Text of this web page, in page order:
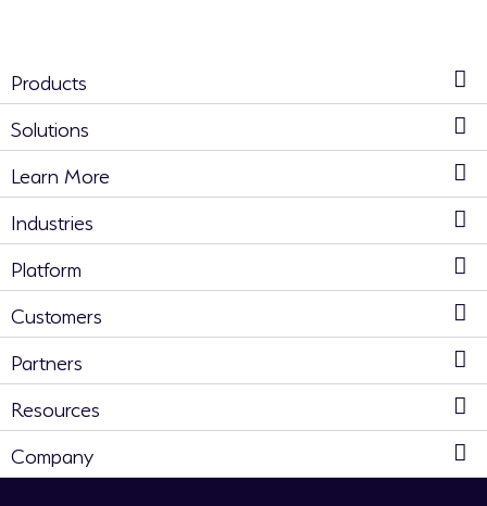
Products
Solutions
Learn More
Industries
Platform
Customers
Partners
Resources
Company